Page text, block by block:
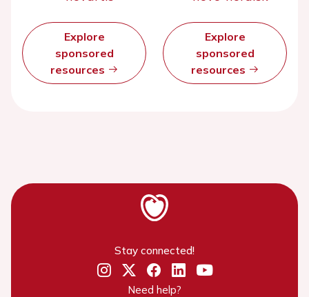
Explore
sponsored
resources
Explore
sponsored
resources
Stay connected!
Need help?